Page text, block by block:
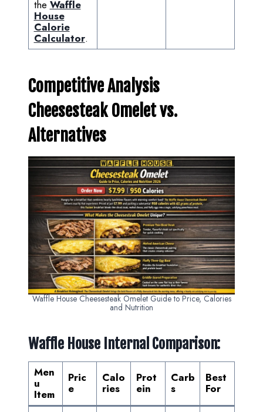
the Waffle
House
Calorie
Calculator.
Competitive Analysis
Cheesesteak Omelet vs.
Alternatives
Waffle House Cheesesteak Omelet Guide to Price, Calories
and Nutrition
Waffle House Internal Comparison:
Men
u
Item
Pric
e
Calo
ries
Prot
ein
Carb
s
Best
For